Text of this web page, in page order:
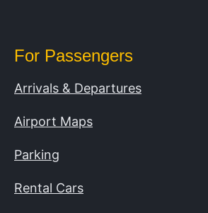
For Passengers
Arrivals & Departures
Airport Maps
Parking
Rental Cars